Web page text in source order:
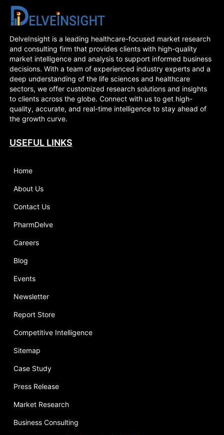
DelveInsight is a leading healthcare-focused market research
and consulting firm that provides clients with high-quality
market intelligence and analysis to support informed business
decisions. With a team of experienced industry experts and a
deep understanding of the life sciences and healthcare
sectors, we offer customized research solutions and insights
to clients across the globe. Connect with us to get high-
quality, accurate, and real-time intelligence to stay ahead of
the growth curve.
USEFUL LINKS
Home
About Us
Contact Us
PharmDelve
Careers
Blog
Events
Newsletter
Report Store
Competitive Intelligence
Sitemap
Case Study
Press Release
Market Research
Business Consulting